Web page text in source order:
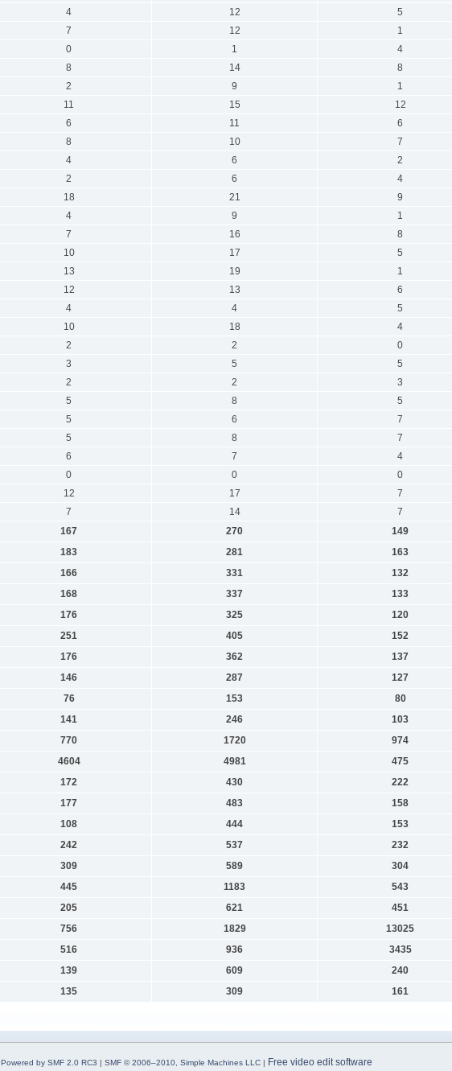
4 12 5
7 12 1
0 1 4
8 14 8
2 9 1
11 15 12
6 11 6
8 10 7
4 6 2
2 6 4
18 21 9
4 9 1
7 16 8
10 17 5
13 19 1
12 13 6
4 4 5
10 18 4
2 2 0
3 5 5
2 2 3
5 8 5
5 6 7
5 8 7
6 7 4
0 0 0
12 17 7
7 14 7
167 270 149
183 281 163
166 331 132
168 337 133
176 325 120
251 405 152
176 362 137
146 287 127
76 153 80
141 246 103
770 1720 974
4604 4981 475
172 430 222
177 483 158
108 444 153
242 537 232
309 589 304
445 1183 543
205 621 451
756 1829 13025
516 936 3435
139 609 240
135 309 161
Powered by SMF 2.0 RC3 | SMF © 2006–2010, Simple Machines LLC| Free video edit software